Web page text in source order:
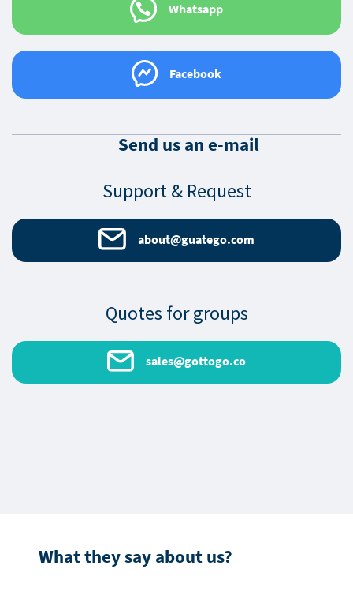
Whatsapp
Facebook
Send us an e-mail
Support & Request
about@guatego.com
Quotes for groups
sales@gottogo.co
What they say about us?